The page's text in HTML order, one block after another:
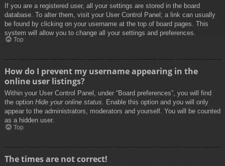
If you are a registered user, all your settings are stored in the board
database. To alter them, visit your User Control Panel; a link can usually
be found by clicking on your username at the top of board pages. This
system will allow you to change all your settings and preferences.
Top
How do I prevent my username appearing in the
online user listings?
Within your User Control Panel, under “Board preferences”, you will find
the option Hide your online status. Enable this option and you will only
appear to the administrators, moderators and yourself. You will be counted
as a hidden user.
Top
The times are not correct!